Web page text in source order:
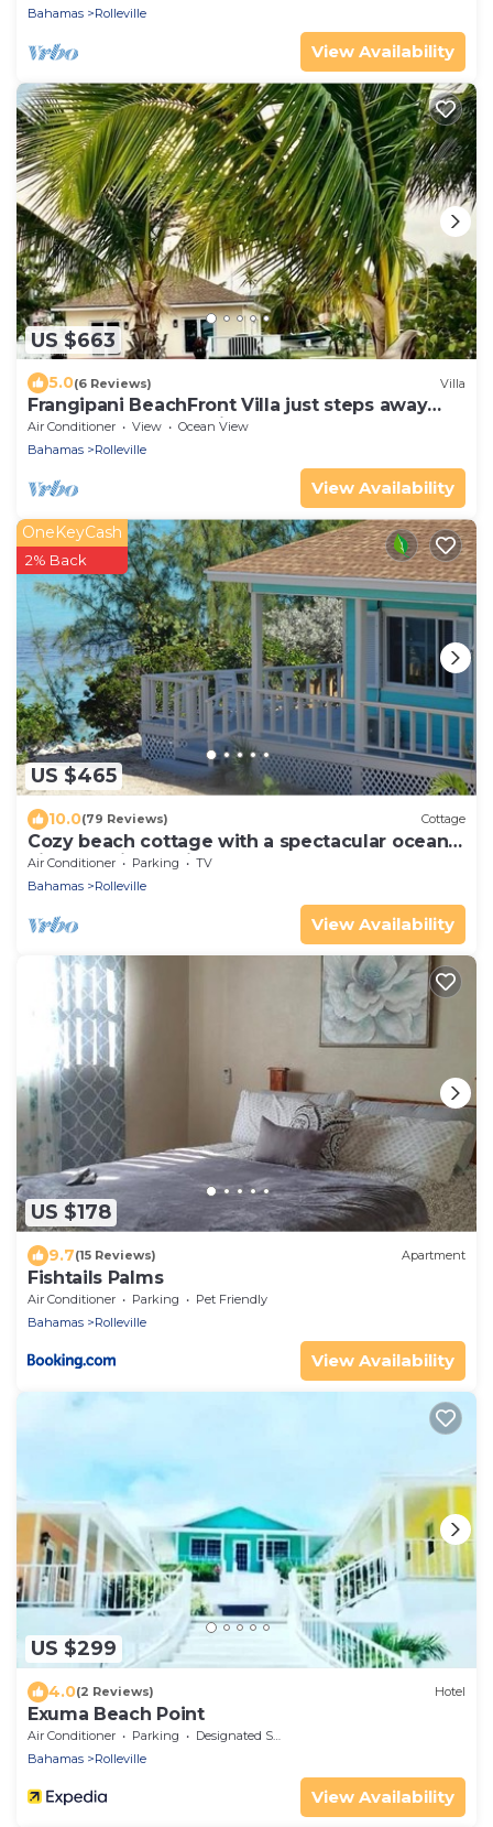
Bahamas
Rolleville
View Availability
US $663
5.0(6 Reviews) Villa
Frangipani BeachFront Villa just steps away
from the most beautiful beach!!!!
Air Conditioner View
Ocean View
Bahamas
Rolleville
View Availability
US $465
OneKeyCash
2% Back
10.0(79 Reviews) Cottage
Cozy beach cottage with a spectacular ocean
view - "Point of View"
Air Conditioner Parking
TV
Bahamas
Rolleville
View Availability
US $178
9.7(15 Reviews) Apartment
Fishtails Palms
Air Conditioner Parking
Pet Friendly
Bahamas
Rolleville
View Availability
US $299
4.0(2 Reviews) Hotel
Exuma Beach Point
Air Conditioner Parking
Designated Smoking Area
Bahamas
Rolleville
View Availability